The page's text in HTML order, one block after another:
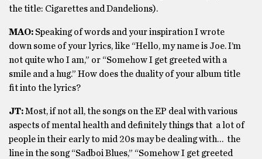
the title: Cigarettes and Dandelions).
MAO: Speaking of words and your inspiration I wrote
down some of your lyrics, like “Hello, my name is Joe. I’m
not quite who I am,” or “Somehow I get greeted with a
smile and a hug.” How does the duality of your album title
fit into the lyrics?
JT:Most, if not all, the songs on the EP deal with various
aspects of mental health and definitely things that a lot of
people in their early to mid 20s may be dealing with… the
line in the song “Sadboi Blues,” “Somehow I get greeted